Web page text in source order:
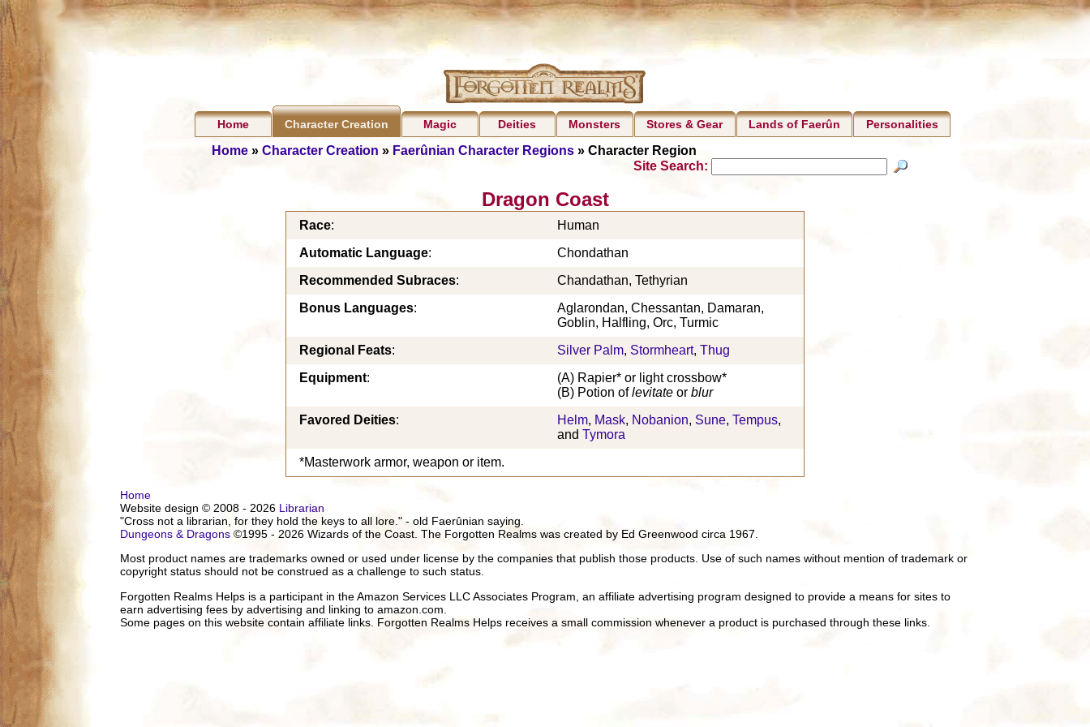
Home Character Creation Magic Deities Monsters Stores & Gear Lands of Faerûn Personalities
Home» Character Creation » Faerûnian Character Regions» Character Region
Site Search:
Dragon Coast
Race:
Human
Automatic Language:
Chondathan
Recommended Subraces:
Chandathan, Tethyrian
Bonus Languages:
Aglarondan, Chessantan, Damaran,
Goblin, Halfling, Orc, Turmic
Regional Feats: Silver Palm, Stormheart, Thug
Equipment:
(A) Rapier* or light crossbow*
(B) Potion oflevitate or blur
Favored Deities: Helm, Mask, Nobanion, Sune, Tempus,
and Tymora
*Masterwork armor, weapon or item.
Home
Website design © 2008 - 2026 Librarian
"Cross not a librarian, for they hold the keys to all lore." - old Faerûnian saying.
Dungeons & Dragons©1995 - 2026 Wizards of the Coast. The Forgotten Realms was created by Ed Greenwood circa 1967.
Most product names are trademarks owned or used under license by the companies that publish those products. Use of such names without mention of trademark or
copyright status should not be construed as a challenge to such status.
Forgotten Realms Helps is a participant in the Amazon Services LLC Associates Program, an affiliate advertising program designed to provide a means for sites to
earn advertising fees by advertising and linking to amazon.com.
Some pages on this website contain affiliate links. Forgotten Realms Helps receives a small commission whenever a product is purchased through these links.